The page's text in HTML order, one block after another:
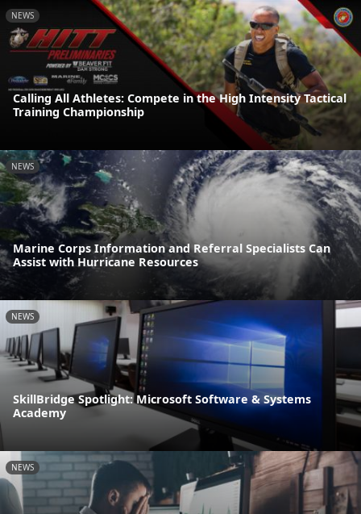
NEWS
Calling All Athletes: Compete in the High Intensity Tactical
Training Championship
NEWS
Marine Corps Information and Referral Specialists Can
Assist with Hurricane Resources
NEWS
SkillBridge Spotlight: Microsoft Software & Systems
Academy
NEWS